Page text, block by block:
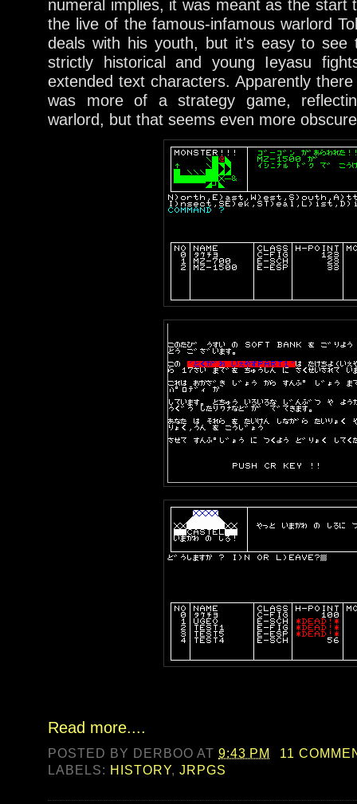
numeral implies, it was meant as the start
the live of the famous-infamous warlord
deals with his youth, but it's easy to see
strictly historical and young Ieyasu
extended text characters. Apparently
was more of a strategy game,
warlord, but that seems even more
Read more....
POSTED BY DERBOO AT9:43 PM
11
LABELS: HISTORY,JRPGS